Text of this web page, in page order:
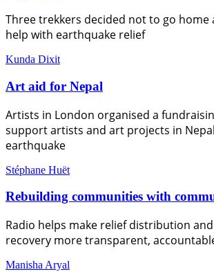
Three trekkers decided not to go home
help with earthquake relief
Kunda Dixit
Art aid for Nepal
Artists in London organised a
support artists and art projects in
earthquake
Stéphane Huët
Rebuilding communities with
Radio helps make relief distribution
recovery more transparent,
Manisha Aryal